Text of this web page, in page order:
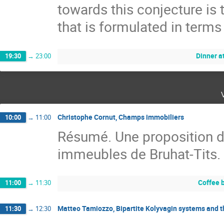
towards this conjecture is
that is formulated in
19:30 → 23:00 Dinner
10:00 → 11:00 Christophe Cornut, Champs immobiliers
Résumé. Une proposition
immeubles de Bruhat-Tits.
11:00 → 11:30 Coffee
11:30 → 12:30 Matteo Tamiozzo, Bipartite Kolyvagin systems and